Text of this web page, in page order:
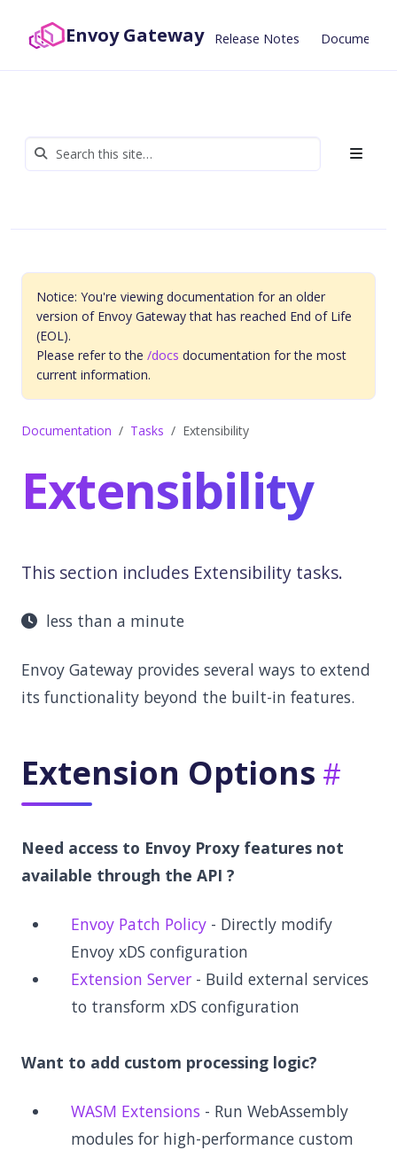
Envoy Gateway Release Notes
Notice: You're viewing documentation for an older
version of Envoy Gateway that has reached End of Life
(EOL).
Please refer to the /docs documentation for the most
current information.
Documentation Tasks Extensibility
Extensibility
This section includes Extensibility tasks.
less than a minute
Envoy Gateway provides several ways to extend
its functionality beyond the built-in features.
Extension Options
Need access to Envoy Proxy features not
available through the API ?
Envoy Patch Policy - Directly modify
Envoy xDS configuration
Extension Server - Build external services
to transform xDS configuration
Want to add custom processing logic?
WASM Extensions - Run WebAssembly
modules for high-performance custom